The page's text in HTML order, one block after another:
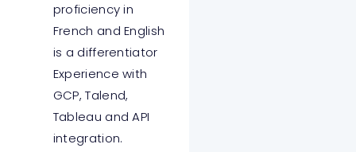
proficiency in
French and English
is a differentiator
Experience with
GCP, Talend,
Tableau and API
integration.